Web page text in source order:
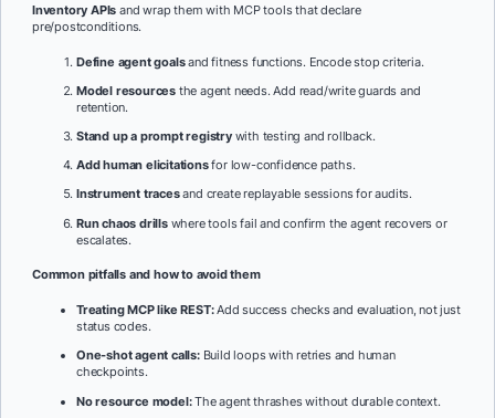
Inventory APIs and wrap them with MCP tools that declare
pre/postconditions.
Define agent goalsand fitness functions. Encode stop criteria.
Model resources the agent needs. Add read/write guards and
retention.
Stand up a prompt registrywith testing and rollback.
Add human elicitationsfor low-confidence paths.
Instrument tracesand create replayable sessions for audits.
Run chaos drillswhere tools fail and confirm the agent recovers or
escalates.
Common pitfalls and how to avoid them
Treating MCP like REST:Add success checks and evaluation, not just
status codes.
One-shot agent calls:Build loops with retries and human
checkpoints.
No resource model:The agent thrashes without durable context.